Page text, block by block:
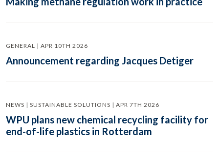
GENERAL | APR 10TH 2026
Announcement regarding Jacques Detiger
NEWS | SUSTAINABLE SOLUTIONS | APR 7TH 2026
WPU plans new chemical recycling facility for
end-of-life plastics in Rotterdam